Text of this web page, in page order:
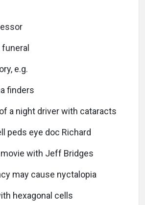
e.g.
finders
a night driver with cataracts
peds eye doc Richard
with Jeff Bridges
may cause nyctalopia
hexagonal cells